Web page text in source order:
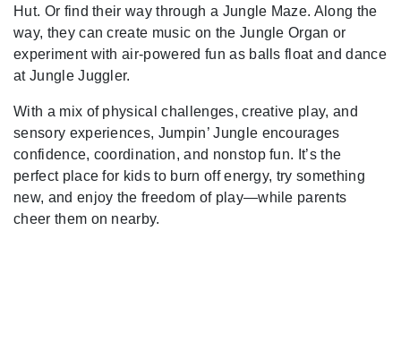
Hut. Or find their way through a Jungle Maze. Along the
way, they can create music on the Jungle Organ or
experiment with air-powered fun as balls float and dance
at Jungle Juggler.
With a mix of physical challenges, creative play, and
sensory experiences, Jumpin’ Jungle encourages
confidence, coordination, and nonstop fun. It’s the
perfect place for kids to burn off energy, try something
new, and enjoy the freedom of play—while parents
cheer them on nearby.